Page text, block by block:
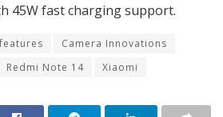
45W fast charging support.
Camera Innovations
Redmi Note 14 Xiaomi